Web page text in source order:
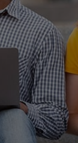
FONTSIZE
read site - off